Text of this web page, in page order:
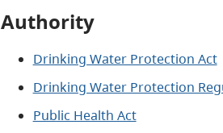
Authority
Drinking Water Protection Act
Drinking Water Protection
Public Health Act